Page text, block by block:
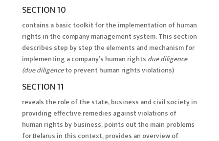
SECTION 10
contains a basic toolkit for the implementation of human
rights in the company management system. This section
describes step by step the elements and mechanism for
implementing a company’s human rights due diligence
(due diligenceto prevent human rights violations)
SECTION 11
reveals the role of the state, business and civil society in
providing effective remedies against violations of
human rights by business, points out the main problems
for Belarus in this context, provides an overview of